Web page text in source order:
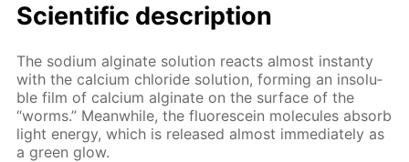
Sci­en­tif­ic de­scrip­tion
The sodi­um al­gi­nate so­lu­tion re­acts al­most in­stan­ty
with the cal­ci­um chlo­ride so­lu­tion, form­ing an in­sol­u­
ble film of cal­ci­um al­gi­nate on the sur­face of the
“worms.” Mean­while, the flu­o­res­cein mol­e­cules ab­sorb
light en­er­gy, which is re­leased al­most im­me­di­ate­ly as
a green glow.